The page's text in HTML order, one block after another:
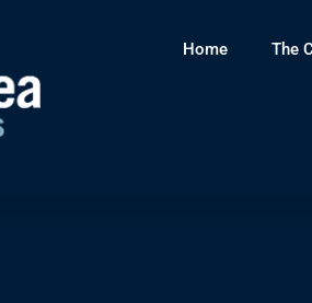
Home The